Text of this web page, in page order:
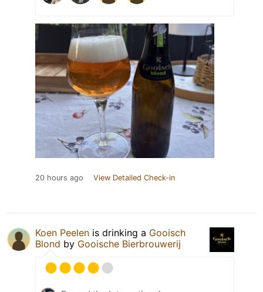
20 hours ago View Detailed Check-in
Koen Peelen is drinking a Gooisch
Blond by Gooische Bierbrouwerij